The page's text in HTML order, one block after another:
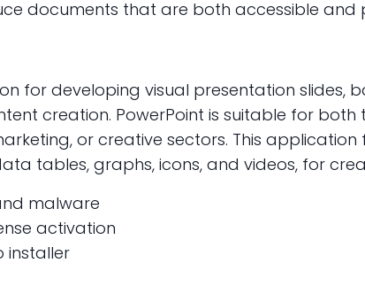
documents that are both accessible and
for developing visual presentation slides,
creation. PowerPoint is suitable for
or creative sectors. This
tables, graphs, icons, and videos, for
malware
activation
installer